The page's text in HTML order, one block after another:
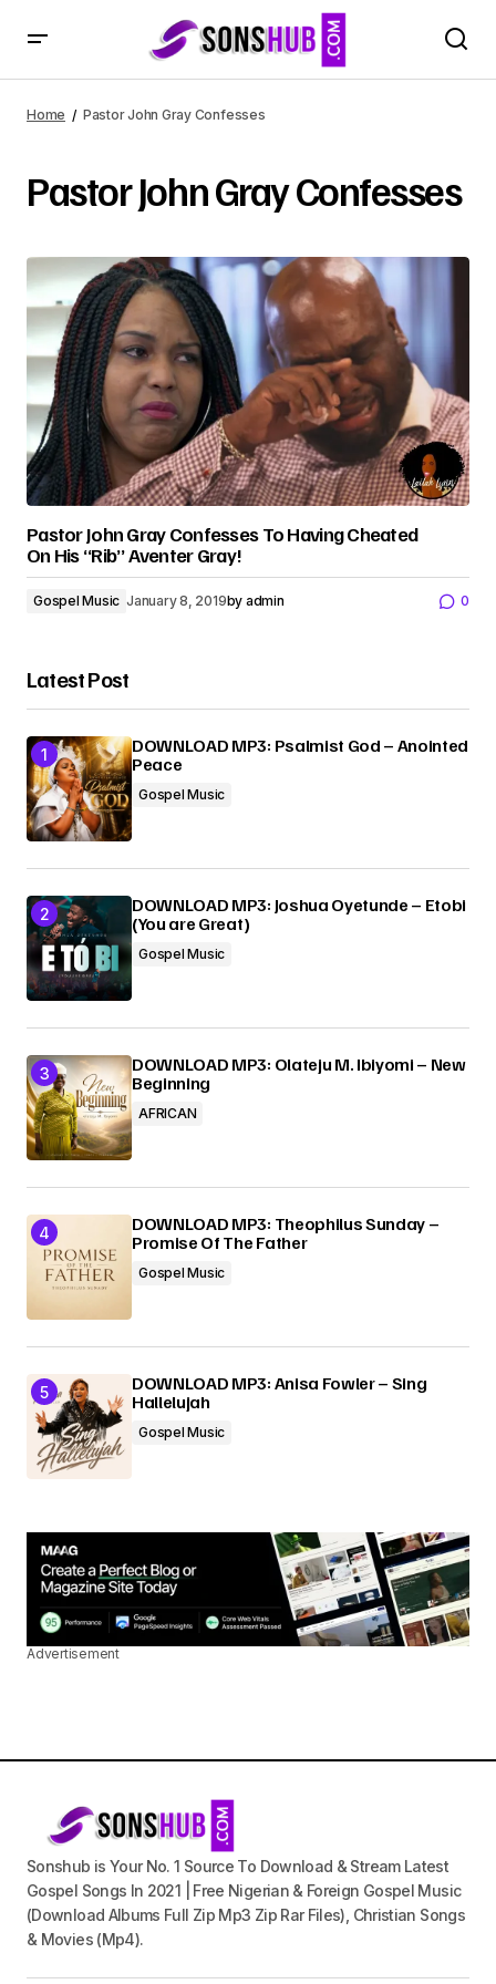
Home Pastor John Gray Confesses
Pastor John Gray Confesses
Pastor John Gray Confesses To Having Cheated
On His “Rib” Aventer Gray!
Gospel Music January 8, 2019by admin 0
Latest Post
DOWNLOAD MP3: Psalmist God – Anointed
Peace
Gospel Music
DOWNLOAD MP3: Joshua Oyetunde – Etobi
(You are Great)
Gospel Music
DOWNLOAD MP3: Olateju M. Ibiyomi – New
Beginning
AFRICAN
DOWNLOAD MP3: Theophilus Sunday –
Promise Of The Father
Gospel Music
DOWNLOAD MP3: Anisa Fowler – Sing
Hallelujah
Gospel Music
Advertisement
Sonshub is Your No. 1 Source To Download & Stream Latest
Gospel Songs In 2021 | Free Nigerian & Foreign Gospel Music
(Download Albums Full Zip Mp3 Zip Rar Files), Christian Songs
& Movies (Mp4).